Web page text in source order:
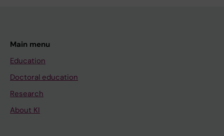
Main menu
Education
Doctoral education
Research
About KI